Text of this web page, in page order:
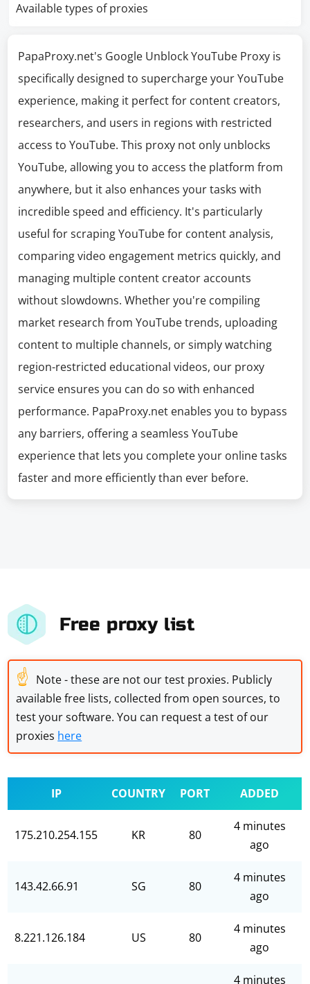
Available types of proxies
PapaProxy.net's Google Unblock YouTube Proxy is
specifically designed to supercharge your YouTube
experience, making it perfect for content creators,
researchers, and users in regions with restricted
access to YouTube. This proxy not only unblocks
YouTube, allowing you to access the platform from
anywhere, but it also enhances your tasks with
incredible speed and efficiency. It's particularly
useful for scraping YouTube for content analysis,
comparing video engagement metrics quickly, and
managing multiple content creator accounts
without slowdowns. Whether you're compiling
market research from YouTube trends, uploading
content to multiple channels, or simply watching
region-restricted educational videos, our proxy
service ensures you can do so with enhanced
performance. PapaProxy.net enables you to bypass
any barriers, offering a seamless YouTube
experience that lets you complete your online tasks
faster and more efficiently than ever before.
Free proxy list
☝ Note - these are not our test proxies. Publicly
available free lists, collected from open sources, to
test your software. You can request a test of our
proxies here
IP COUNTRY PORT ADDED
175.210.254.155 KR 80
4 minutes
ago
143.42.66.91 SG 80
4 minutes
ago
8.221.126.184 US 80
4 minutes
ago
4 minutes